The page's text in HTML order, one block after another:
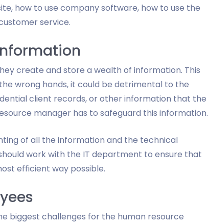
how to use company software, how to use the
service.
create and store a wealth of information. This
wrong hands, it could be detrimental to the
client records, or other information that the
manager has to safeguard this information.
of all the information and the technical
work with the IT department to ensure that
efficient way possible.
biggest challenges for the human resource